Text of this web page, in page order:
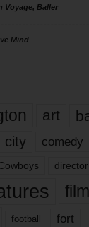
Voyage, Baller
Mind
art
city comedy
director
film
football fort